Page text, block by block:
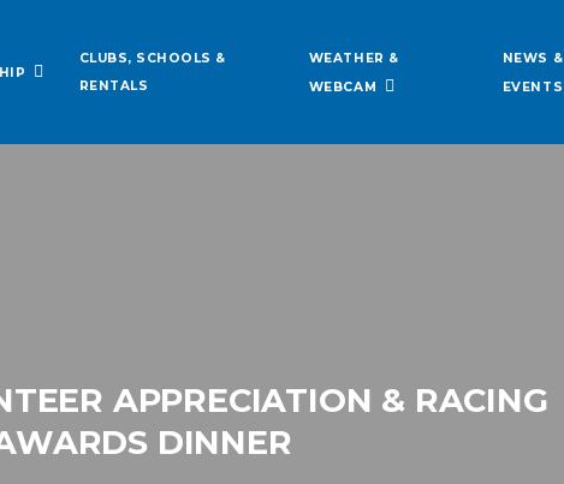
CLUBS, SCHOOLS &
RENTALS
WEATHER &
WEBCAM
NEWS &
EVENTS
APPRECIATION & RACING
DINNER